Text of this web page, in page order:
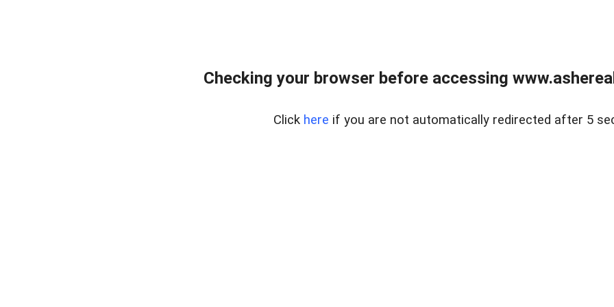
Checking your browser before accessing
Click here if you are not automatically redirected after 5